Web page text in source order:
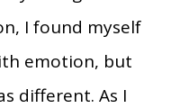
I found myself
emotion, but
different. As I